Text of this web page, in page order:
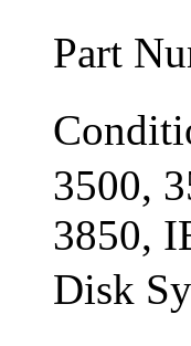
Part
3500,
3850,
Disk